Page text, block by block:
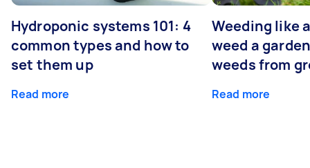
Hydroponic systems 101: 4
common types and how to
set them up
Read more
Weeding like
weed a
weeds from
Read more